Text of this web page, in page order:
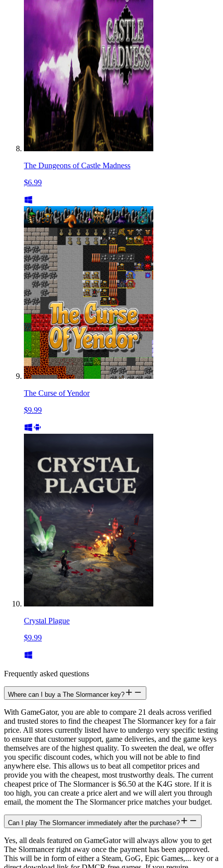
The Dungeons of Castle Madness
$6.99
The Curse of Yendor
$9.99
Crystal Plague
$9.99
Frequently asked questions
Where can I buy a The Slormancer key?
With GameGator, you are able to compare 21 deals across verified
and trusted stores to find the cheapest The Slormancer key for a fair
price. All stores currently listed have to undergo very specific testing
to ensure that customer support, game deliveries, and the game keys
themselves are of the highest quality. To sweeten the deal, we offer
you specific discount codes, which you will not be able to find
anywhere else. This allows us to beat all competitor prices and
provide you with the cheapest, most trustworthy deals. The current
cheapest price of The Slormancer is $6.50 at the K4G store. If it is
too high, you can create a price alert and we will alert you through
email, the moment the The Slormancer price matches your budget.
Can I play The Slormancer immediately after the purchase?
Yes, all deals featured on GameGator will always allow you to get
The Slormancer right away once the payment has been approved.
This will be in form of either a Steam, GoG, Epic Games,... key or a